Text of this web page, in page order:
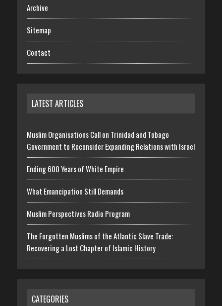
Archive
Sitemap
Contact
LATEST ARTICLES
Muslim Organisations Call on Trinidad and Tobago
Government to Reconsider Expanding Relations with Israel
Ending 600 Years of White Empire
What Emancipation Still Demands
Muslim Perspectives Radio Program
The Forgotten Muslims of the Atlantic Slave Trade:
Recovering a Lost Chapter of Islamic History
CATEGORIES